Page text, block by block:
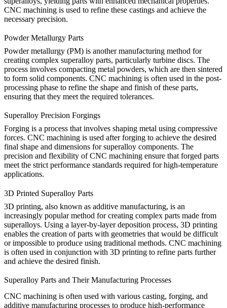
CNC machining is used to refine these castings and achieve the
necessary precision.
Powder Metallurgy Parts
Powder metallurgy (PM) is another manufacturing method for
creating complex superalloy parts, particularly turbine discs. The
process involves compacting metal powders, which are then sintered
to form solid components. CNC machining is often used in the post-
processing phase to refine the shape and finish of these parts,
ensuring that they meet the required tolerances.
Superalloy Precision Forgings
Forging is a process that involves shaping metal using compressive
forces. CNC machining is used after forging to achieve the desired
final shape and dimensions for superalloy components. The
precision and flexibility of CNC machining ensure that forged parts
meet the strict performance standards required for high-temperature
applications.
3D Printed Superalloy Parts
3D printing, also known as additive manufacturing, is an
increasingly popular method for creating complex parts made from
superalloys. Using a layer-by-layer deposition process, 3D printing
enables the creation of parts with geometries that would be difficult
or impossible to produce using traditional methods. CNC machining
is often used in conjunction with 3D printing to refine parts further
and achieve the desired finish.
Superalloy Parts and Their Manufacturing Processes
CNC machining is often used with various casting, forging, and
additive manufacturing processes to produce high-performance